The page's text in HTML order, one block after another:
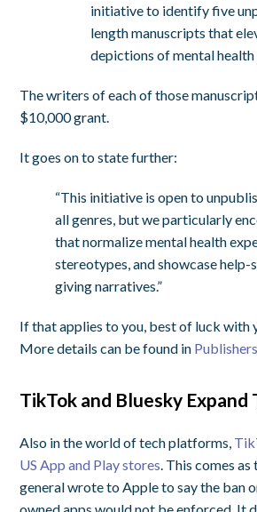
initiative to identify five
length manuscripts that
depictions of mental health
The writers of each of those
$10,000 grant.
It goes on to state further:
“This initiative is open to
all genres, but we particularly
that normalize mental health
stereotypes, and showcase help-
giving narratives.”
If that applies to you, best of luck with
More details can be found in
TikTok and Bluesky Expand
Also in the world of tech platforms,
US App and Play stores . This comes
general wrote to Apple to say the ban
owned apps would not be enforced. It